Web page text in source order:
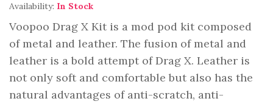
Availability: In Stock
Voopoo Drag X Kit is a mod pod kit composed
of metal and leather. The fusion of metal and
leather is a bold attempt of Drag X. Leather is
not only soft and comfortable but also has the
natural advantages of anti-scratch, anti-